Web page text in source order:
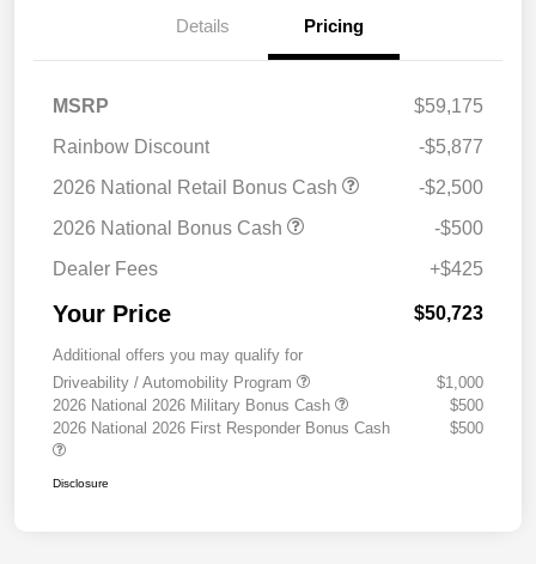
Details Pricing
MSRP
$59,175
Rainbow Discount
-$5,877
2026 National Retail Bonus Cash
-$2,500
2026 National Bonus Cash
-$500
Dealer Fees
+$425
Your Price $50,723
Additional offers you may qualify for
Driveability / Automobility Program
$1,000
2026 National 2026 Military Bonus Cash
$500
2026 National 2026 First Responder Bonus Cash
$500
Disclosure